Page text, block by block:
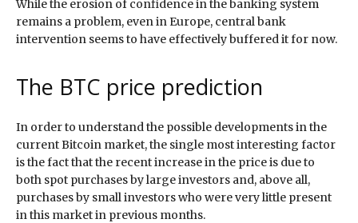
While the erosion of confidence in the banking system
remains a problem, even in Europe, central bank
intervention seems to have effectively buffered it for now.
The BTC price prediction
In order to understand the possible developments in the
current Bitcoin market, the single most interesting factor
is the fact that the recent increase in the price is due to
both spot purchases by large investors and, above all,
purchases by small investors who were very little present
in this market in previous months.